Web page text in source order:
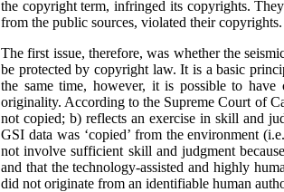
the copyright term, infringed its copyrights.
from the public sources, violated their copyrights.
The first issue, therefore, was whether the
be protected by copyright law. It is a basic
the same time, however, it is possible to
originality. According to the Supreme Court of
not copied; b) reflects an exercise in skill and
GSI data was ‘copied’ from the environment
not involve sufficient skill and judgment
and that the technology-assisted and highly
did not originate from an identifiable human